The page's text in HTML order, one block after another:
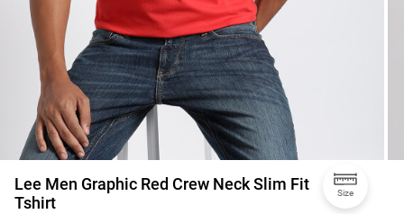
Size
Lee Men Graphic Red Crew Neck Slim Fit
Tshirt